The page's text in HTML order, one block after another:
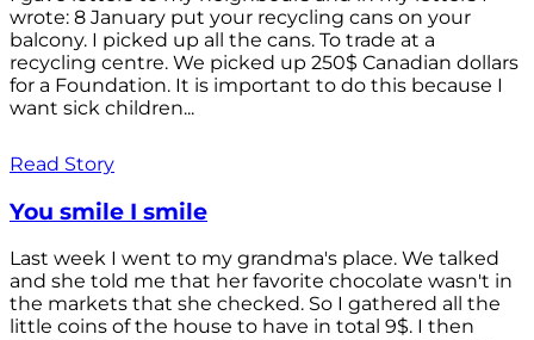
wrote: 8 January put your recycling cans on your
balcony. I picked up all the cans. To trade at a
recycling centre. We picked up 250$ Canadian dollars
for a Foundation. It is important to do this because I
want sick children...
Read Story
You smile I smile
Last week I went to my grandma's place. We talked
and she told me that her favorite chocolate wasn't in
the markets that she checked. So I gathered all the
little coins of the house to have in total 9$. I then